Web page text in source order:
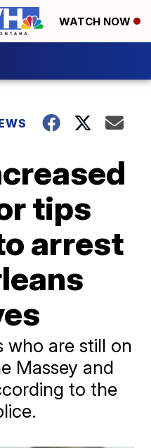
WATCH NOW
tips
arrest
who are still on
Massey and
to the